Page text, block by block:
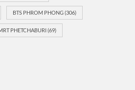
BTS PHROM PHONG(306)
PHETCHABURI(69)